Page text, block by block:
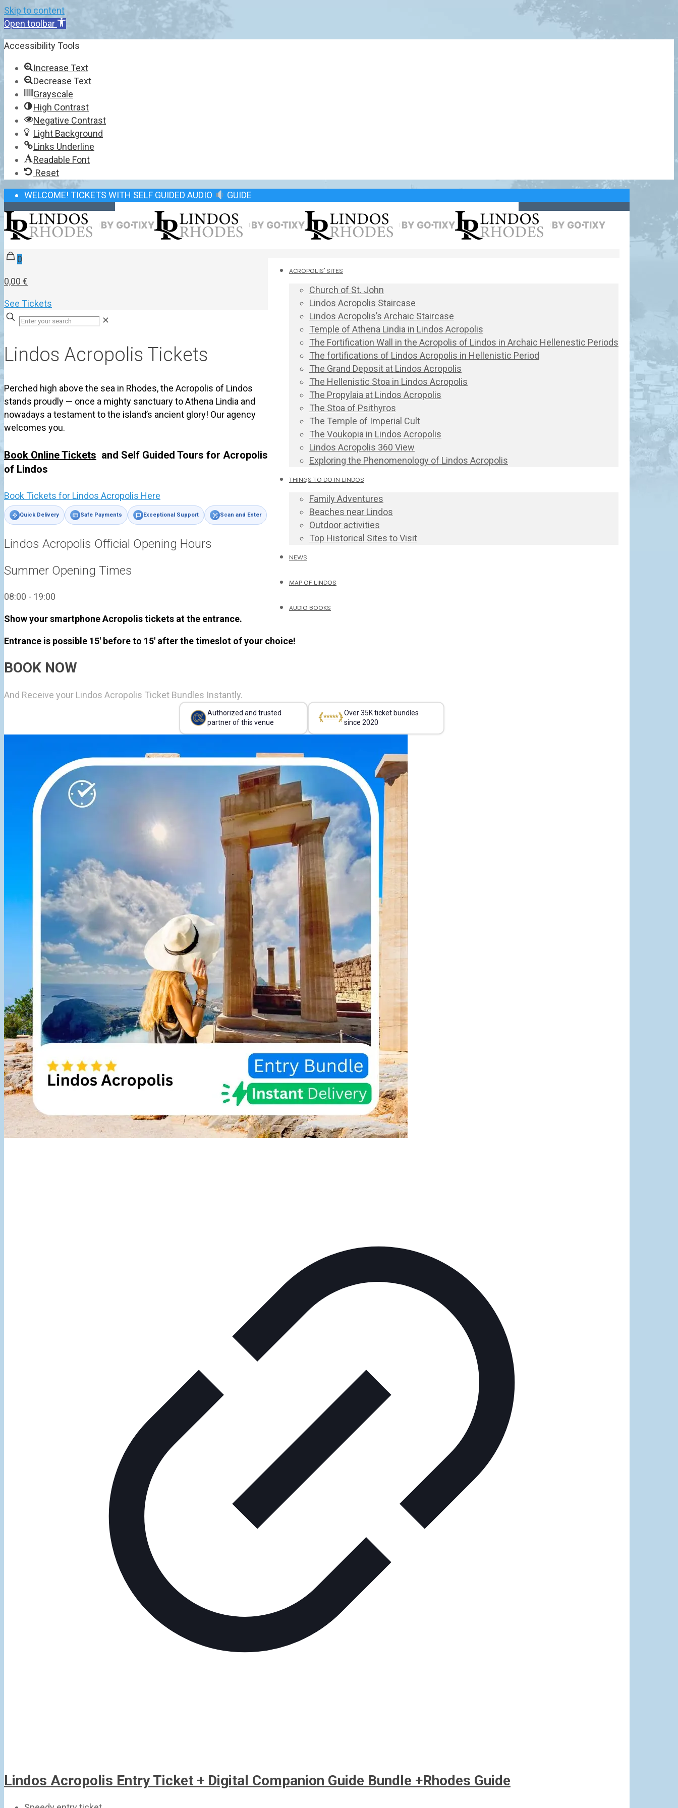
Skip to content
Open toolbar
Accessibility Tools
Increase Text
Decrease Text
Grayscale
High Contrast
Negative Contrast
Light Background
Links Underline
Readable Font
Reset
WELCOME! TICKETS WITH SELF GUIDED AUDIO GUIDE
ACROPOLIS’ SITES
Church of St. John
Lindos Acropolis Staircase
Lindos Acropolis’s Archaic Staircase
Temple of Athena Lindia in Lindos Acropolis
The Fortification Wall in the Acropolis of Lindos in Archaic Hellenestic Periods
The fortifications of Lindos Acropolis in Hellenistic Period
The Grand Deposit at Lindos Acropolis
The Hellenistic Stoa in Lindos Acropolis
The Propylaia at Lindos Acropolis
The Stoa of Psithyros
The Temple of Imperial Cult
The Voukopia in Lindos Acropolis
Lindos Acropolis 360 View
Exploring the Phenomenology of Lindos Acropolis
THINGS TO DO IN LINDOS
Family Adventures
Beaches near Lindos
Outdoor activities
Top Historical Sites to Visit
NEWS
MAP OF LINDOS
AUDIO BOOKS
0
0,00 €
See Tickets
✕
Lindos Acropolis Tickets
Perched high above the sea in Rhodes, the Acropolis of Lindos
stands proudly — once a mighty sanctuary to Athena Lindia and
nowadays a testament to the island’s ancient glory! Our agency
welcomes you.
Book Online Tickets and Self Guided Tours for Acropolis
of Lindos
Book Tickets for Lindos Acropolis Here
Quick Delivery Safe Payments Exceptional Support Scan and Enter
Lindos Acropolis Official Opening Hours
Summer Opening Times
08:00 - 19:00
Show your smartphone Acropolis tickets at the entrance.
Entrance is possible 15' before to 15' after the timeslot of your choice!
BOOK NOW
And Receive your Lindos Acropolis Ticket Bundles Instantly.
Authorized and trusted
partner of this venue
Over 35K ticket bundles
since 2020
Lindos Acropolis Entry Ticket + Digital Companion Guide Bundle +Rhodes Guide